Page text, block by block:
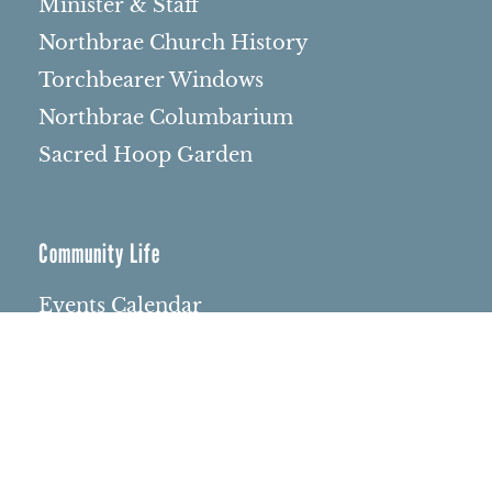
Minister & Staff
Northbrae Church History
Torchbearer Windows
Northbrae Columbarium
Sacred Hoop Garden
Community Life
Events Calendar